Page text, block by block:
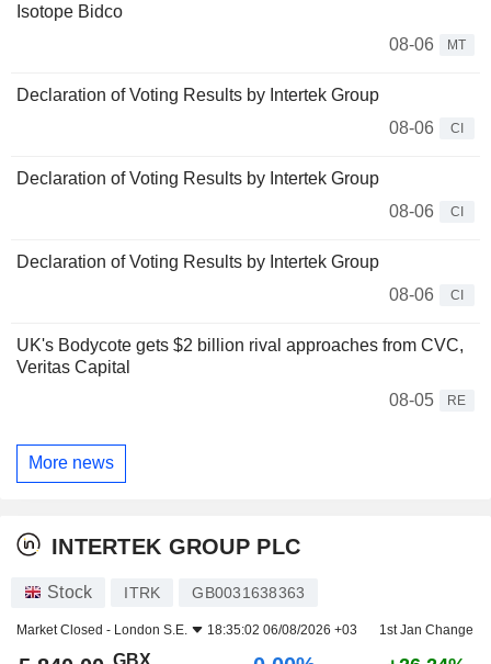
Isotope Bidco
08-06
MT
Declaration of Voting Results by Intertek Group
08-06
CI
Declaration of Voting Results by Intertek Group
08-06
CI
Declaration of Voting Results by Intertek Group
08-06
CI
UK's Bodycote gets $2 billion rival approaches from CVC,
Veritas Capital
08-05
RE
More news
INTERTEK GROUP PLC
Stock ITRK GB0031638363
Market Closed - London S.E. 18:35:02 06/08/2026 +03 1st Jan Change
GBX